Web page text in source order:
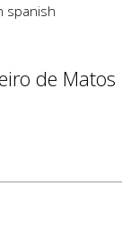
spanish
de Matos